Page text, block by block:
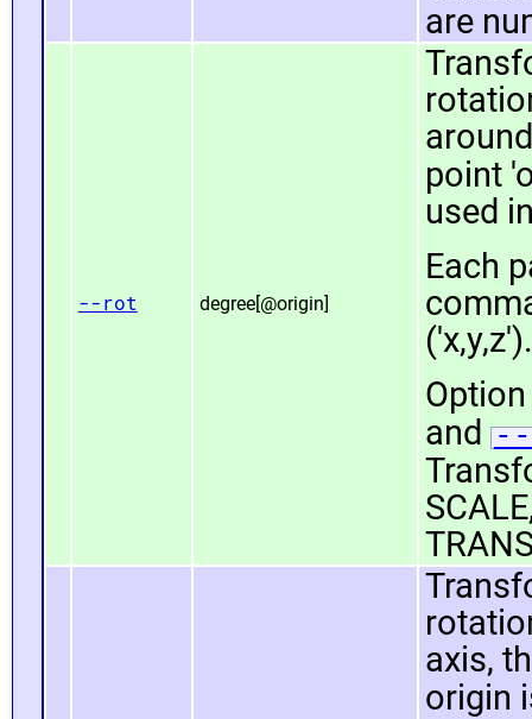
are
--rot degree[@origin]
point
used
Each
('x,y,z').
and
axis,
origin